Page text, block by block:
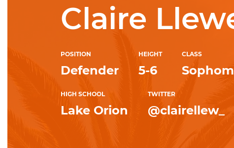
Claire
POSITION
Defender
HEIGHT
5-6
CLASS
HIGH SCHOOL
Lake Orion
TWITTER
@clairellew_